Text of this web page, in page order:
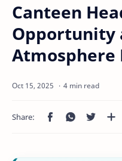
Canteen
Opportunity
Atmosphere
4 min read